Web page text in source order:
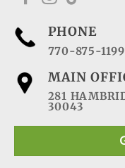
PHONE
770-875-1199
MAIN
281
30043